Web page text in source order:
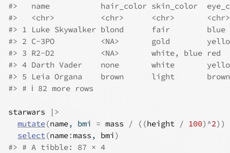
#>   name           hair_color skin_color
#>   <chr>          <chr>      <chr>
#> 1 Luke Skywalker blond      fair
#> 2 C-3PO          <NA>       gold
#> 3 R2-D2          <NA>       white, blue
#> 4 Darth Vader    none       white
#> 5 Leia Organa    brown      light
#> # ℹ 82 more rows
starwars
|>
mutate(name, bmi = mass / ( (height / 100) ^2) )
select (name: mass , bmi )
#> # A tibble: 87 × 4